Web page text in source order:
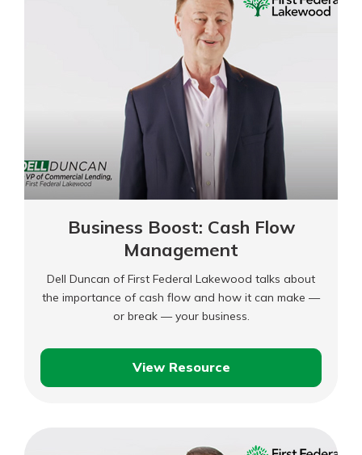
Business Boost: Cash Flow
Management
Dell Duncan of First Federal Lakewood talks about
the importance of cash flow and how it can make —
or break — your business.
View Resource
Business
Flow